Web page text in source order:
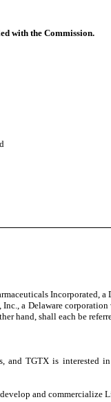
with the Commission.
Incorporated,
Inc., a Delaware
hand, shall each be
and TGTX is
and commercialize